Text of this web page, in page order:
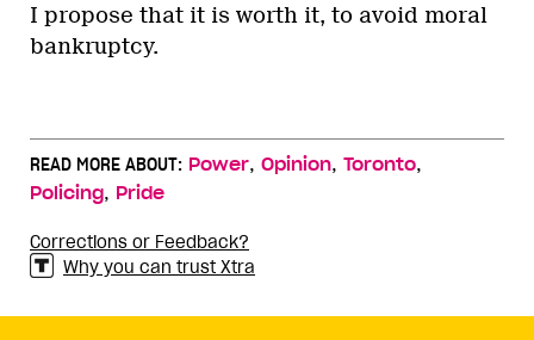
I propose that it is worth it, to avoid moral
bankruptcy.
READ MORE ABOUT: Power, Opinion, Toronto,
Policing, Pride
Corrections or Feedback?
Why you can trust Xtra